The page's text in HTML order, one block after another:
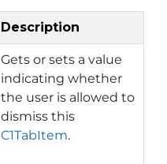
Description
Gets or sets a value
indicating whether
the user is allowed to
dismiss this
C1TabItem.